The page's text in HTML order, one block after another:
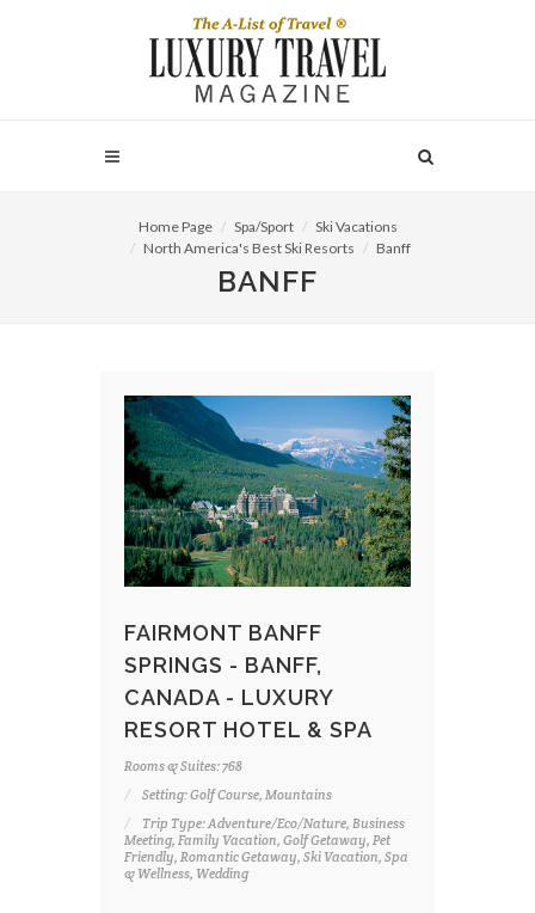
Home Page Spa/Sport
Ski Vacations
North America's Best Ski Resorts
Banff
BANFF
FAIRMONT BANFF
SPRINGS - BANFF,
CANADA - LUXURY
RESORT HOTEL & SPA
Rooms & Suites: 768
Setting: Golf Course, Mountains
Trip Type: Adventure/Eco/Nature, Business
Meeting, Family Vacation, Golf Getaway, Pet
Friendly, Romantic Getaway, Ski Vacation, Spa
& Wellness, Wedding